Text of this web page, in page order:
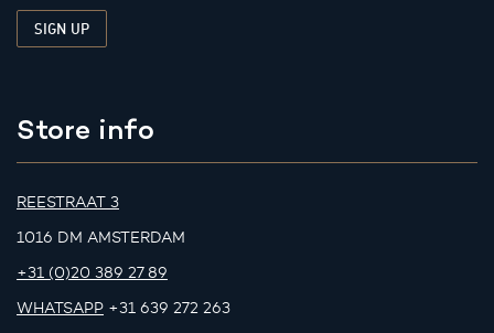
Store info
REESTRAAT 3
1016 DM AMSTERDAM
+31 (0)20 389 27 89
WHATSAPP +31 639 272 263